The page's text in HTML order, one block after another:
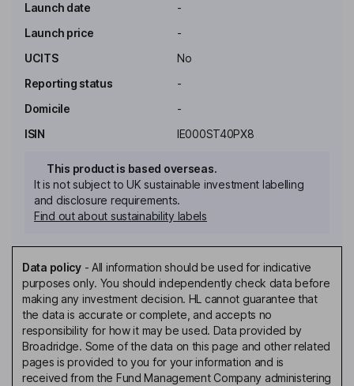
Launch date
-
Launch price
-
UCITS
No
Reporting status
-
Domicile
-
ISIN
IE000ST40PX8
This product is based overseas.
It is not subject to UK sustainable investment labelling
and disclosure requirements.
Find out about sustainability labels
Data policy- All information should be used for indicative
purposes only. You should independently check data before
making any investment decision. HL cannot guarantee that
the data is accurate or complete, and accepts no
responsibility for how it may be used. Data provided by
Broadridge. Some of the data on this page and other related
pages is provided to you for your information and is
received from the Fund Management Company administering